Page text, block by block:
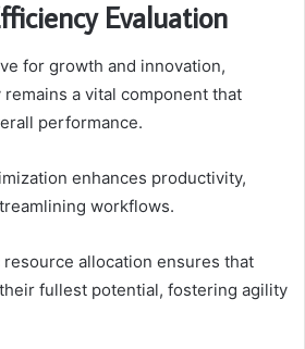
Evaluation
for growth and innovation,
a vital component that
performance.
enhances productivity,
workflows.
allocation ensures that
fullest potential, fostering agility